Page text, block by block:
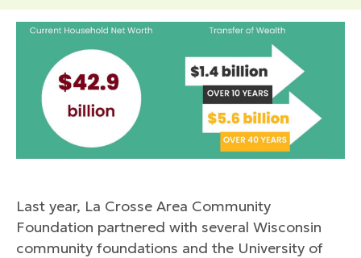
Last year, La Crosse Area Community
Foundation partnered with several Wisconsin
community foundations and the University of